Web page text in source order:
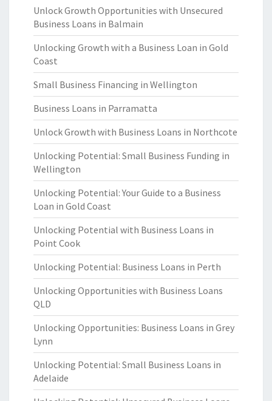
Unlock Growth Opportunities with Unsecured
Business Loans in Balmain
Unlocking Growth with a Business Loan in Gold
Coast
Small Business Financing in Wellington
Business Loans in Parramatta
Unlock Growth with Business Loans in Northcote
Unlocking Potential: Small Business Funding in
Wellington
Unlocking Potential: Your Guide to a Business
Loan in Gold Coast
Unlocking Potential with Business Loans in
Point Cook
Unlocking Potential: Business Loans in Perth
Unlocking Opportunities with Business Loans
QLD
Unlocking Opportunities: Business Loans in Grey
Lynn
Unlocking Potential: Small Business Loans in
Adelaide